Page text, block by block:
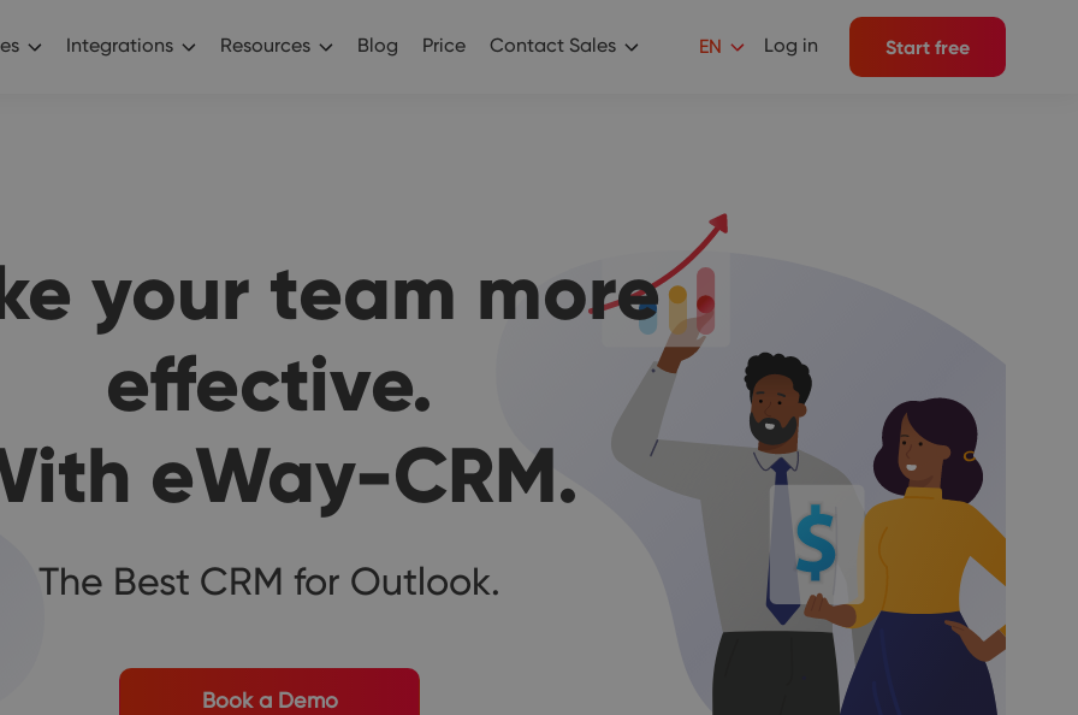
Integrations Resources Blog Price Contact Sales EN Log in Start free
your team more
effective.
eWay-CRM.
The Best CRM for Outlook.
Book a Demo